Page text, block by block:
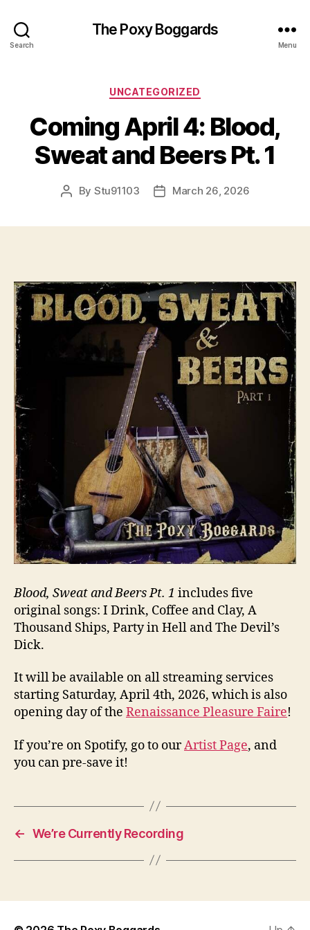
Search
The Poxy Boggards
Menu
Categories
UNCATEGORIZED
Coming April 4: Blood,
Sweat and Beers Pt. 1
Post
By Stu91103
PostMarch 26, 2026
Blood, Sweat and Beers Pt. 1 includes five
original songs: I Drink, Coffee and Clay, A
Thousand Ships, Party in Hell and The Devil’s
Dick.
It will be available on all streaming services
starting Saturday, April 4th, 2026, which is also
opening day of the Renaissance Pleasure Faire!
If you’re on Spotify, go to ourArtist Page, and
you can pre-save it!
← We’re Currently Recording